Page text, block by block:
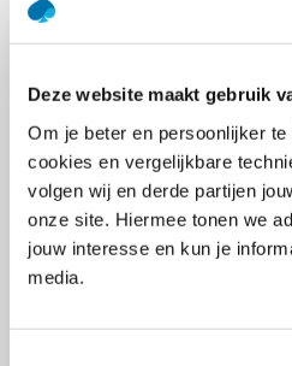
Deze website maakt gebruik
Om je beter en persoonlijker
cookies en vergelijkbare
volgen wij en derde partijen
onze site. Hiermee tonen we
jouw interesse en kun je
media.
Pega Certified
(PCSA)(EN)
Tue 01 September 2026
09:00 - 16:30
5days
Location: Online
€3595,-